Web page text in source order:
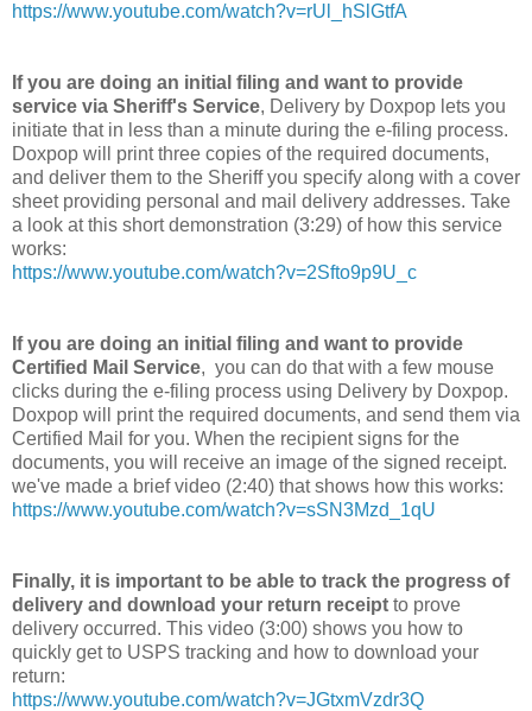
https://www.youtube.com/watch?v=rUl_hSlGtfA
If you are doing an initial filing and want to provide
service via Sheriff's Service, Delivery by Doxpop lets you
initiate that in less than a minute during the e-filing process.
Doxpop will print three copies of the required documents,
and deliver them to the Sheriff you specify along with a cover
sheet providing personal and mail delivery addresses. Take
a look at this short demonstration (3:29) of how this service
works:
https://www.youtube.com/watch?v=2Sfto9p9U_c
If you are doing an initial filing and want to provide
Certified Mail Service, you can do that with a few mouse
clicks during the e-filing process using Delivery by Doxpop.
Doxpop will print the required documents, and send them via
Certified Mail for you. When the recipient signs for the
documents, you will receive an image of the signed receipt.
we've made a brief video (2:40) that shows how this works:
https://www.youtube.com/watch?v=sSN3Mzd_1qU
Finally, it is important to be able to track the progress of
delivery and download your return receipt to prove
delivery occurred. This video (3:00) shows you how to
quickly get to USPS tracking and how to download your
return:
https://www.youtube.com/watch?v=JGtxmVzdr3Q